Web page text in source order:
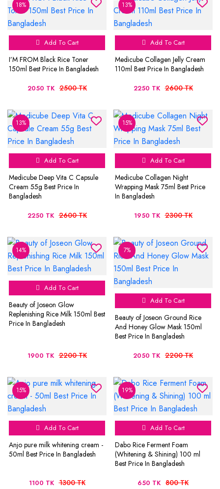
18%
Add To Cart
I’M FROM Black Rice Toner
150ml Best Price In Bangladesh
2050 TK 2500 TK
13%
Add To Cart
Medicube Collagen Jelly Cream
110ml Best Price In Bangladesh
2250 TK 2600 TK
13%
Add To Cart
Medicube Deep Vita C Capsule
Cream 55g Best Price In
Bangladesh
2250 TK 2600 TK
15%
Add To Cart
Medicube Collagen Night
Wrapping Mask 75ml Best Price
In Bangladesh
1950 TK 2300 TK
14%
Add To Cart
Beauty of Joseon Glow
Replenishing Rice Milk 150ml Best
Price In Bangladesh
1900 TK 2200 TK
7%
Add To Cart
Beauty of Joseon Ground Rice
And Honey Glow Mask 150ml
Best Price In Bangladesh
2050 TK 2200 TK
15%
Add To Cart
Anjo pure milk whitening cream -
50ml Best Price In Bangladesh
1100 TK 1300 TK
19%
Add To Cart
Dabo Rice Ferment Foam
(Whitening & Shining) 100 ml
Best Price In Bangladesh
650 TK 800 TK